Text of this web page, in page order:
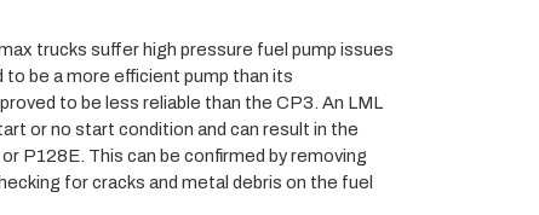
trucks suffer high pressure fuel pump issues
be a more efficient pump than its
to be less reliable than the CP3. An LML
or no start condition and can result in the
P128E. This can be confirmed by removing
for cracks and metal debris on the fuel